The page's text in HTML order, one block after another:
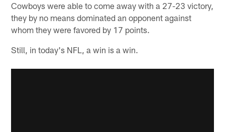
Cowboys were able to come away with a 27-23 victory,
they by no means dominated an opponent against
whom they were favored by 17 points.
Still, in today's NFL, a win is a win.